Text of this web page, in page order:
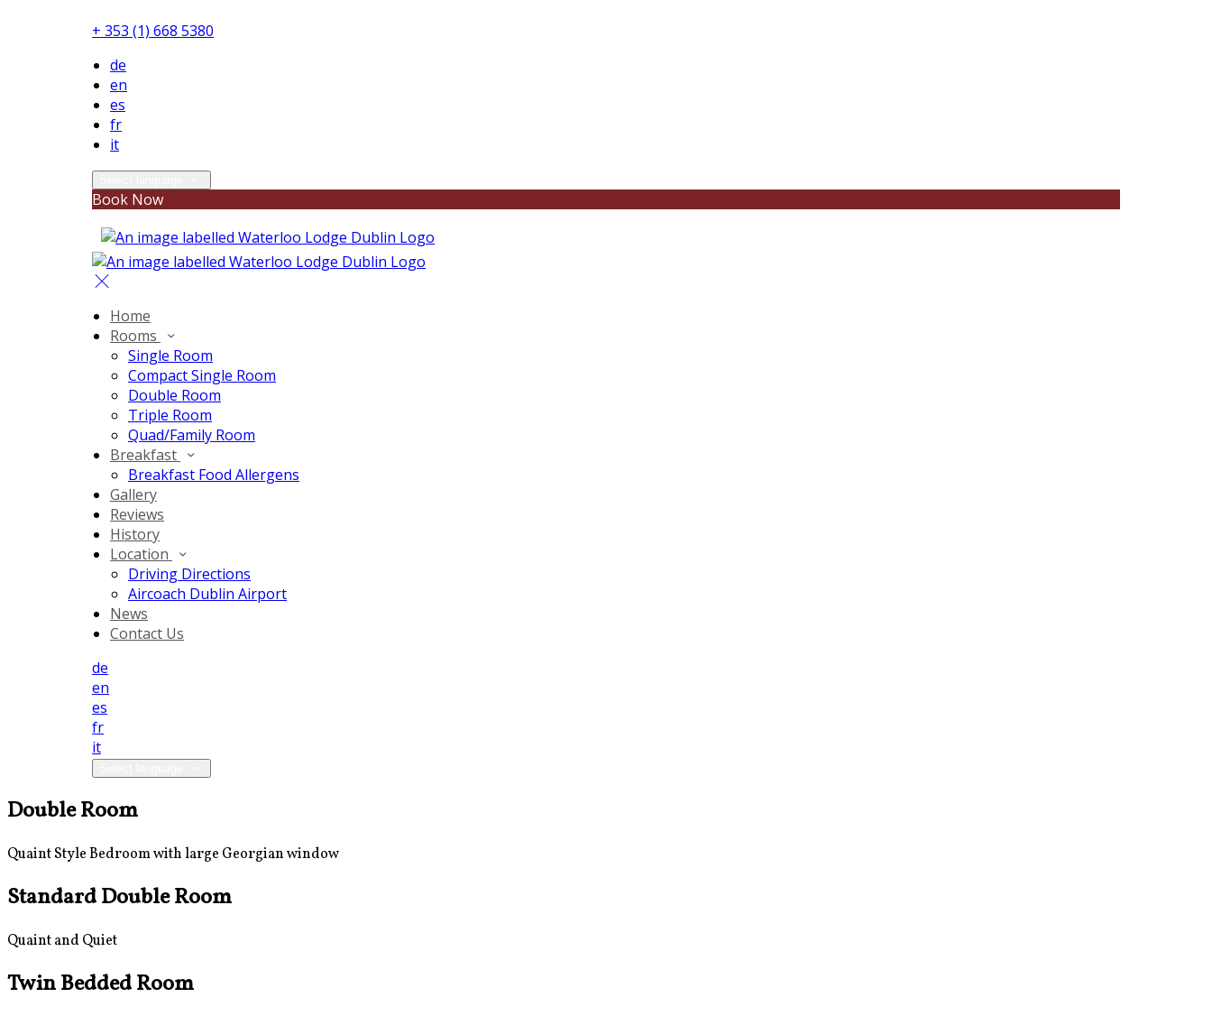
+ 353 (1) 668 5380
de
en
es
fr
it
Book Now
Home
Rooms
Single Room
Compact Single Room
Double Room
Triple Room
Quad/Family Room
Breakfast
Breakfast Food Allergens
Gallery
Reviews
History
Location
Driving Directions
Aircoach Dublin Airport
News
Contact Us
de
en
es
fr
it
Double Room
Quaint Style Bedroom with large Georgian window
Standard Double Room
Quaint and Quiet
Twin Bedded Room